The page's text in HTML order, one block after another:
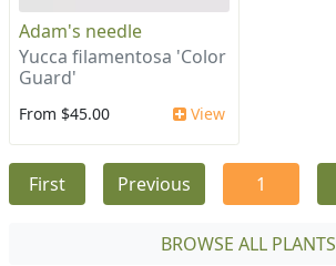
Adam's needle
Yucca filamentosa 'Color
Guard'
From $45.00 View
First Previous 1
BROWSE ALL PLANTS